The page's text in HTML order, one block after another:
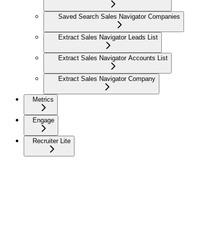
Saved Search Sales Navigator Companies
Extract Sales Navigator Leads List
Extract Sales Navigator Accounts List
Extract Sales Navigator Company
Metrics
Engage
Recruiter Lite